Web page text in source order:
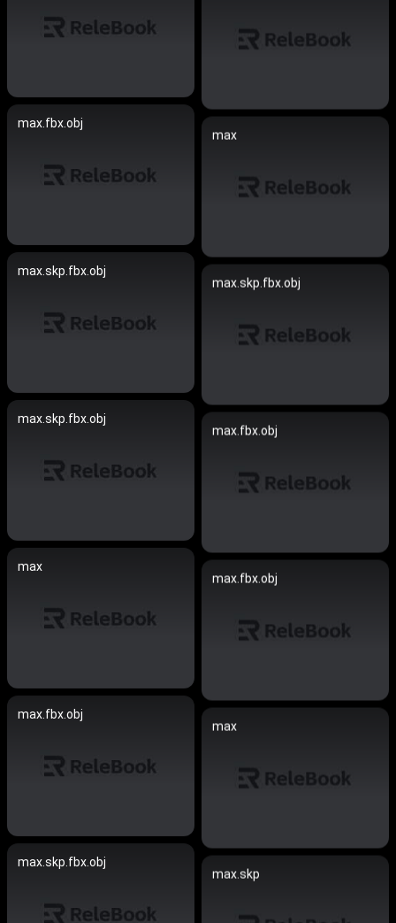
max.fbx.obj
max
max.skp.fbx.obj
max.skp.fbx.obj
max.skp.fbx.obj
max.fbx.obj
max
max.fbx.obj
max.fbx.obj
max
max.skp.fbx.obj
max.skp